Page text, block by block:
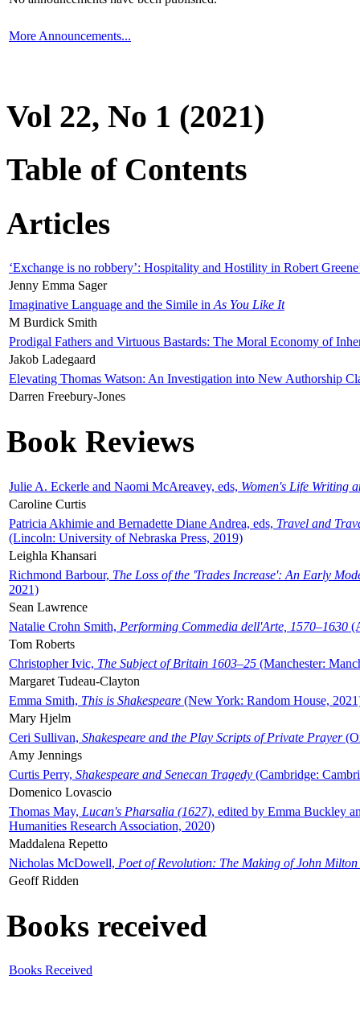
More Announcements...
Vol 22, No 1 (2021)
Table of Contents
Articles
‘Exchange is no robbery’: Hospitality and Hostility in Robert
Jenny Emma Sager
Imaginative Language and the Simile in As You Like It
M Burdick Smith
Prodigal Fathers and Virtuous Bastards: The Moral Economy of
Jakob Ladegaard
Elevating Thomas Watson: An Investigation into New Authorship
Darren Freebury-Jones
Book Reviews
Julie A. Eckerle and Naomi McAreavey, eds, Women's Life Writing
Caroline Curtis
Patricia Akhimie and Bernadette Diane Andrea, eds, Travel and
(Lincoln: University of Nebraska Press, 2019)
Leighla Khansari
Richmond Barbour, The Loss of the 'Trades Increase': An Early
2021)
Sean Lawrence
Natalie Crohn Smith, Performing Commedia dell'Arte, 1570–1630
Tom Roberts
Christopher Ivic, The Subject of Britain 1603–25 (Manchester:
Margaret Tudeau-Clayton
Emma Smith, This is Shakespeare (New York: Random House,
Mary Hjelm
Ceri Sullivan, Shakespeare and the Play Scripts of Private Prayer
Amy Jennings
Curtis Perry, Shakespeare and Senecan Tragedy (Cambridge:
Domenico Lovascio
Thomas May, Lucan's Pharsalia (1627), edited by Emma Buckley
Humanities Research Association, 2020)
Maddalena Repetto
Nicholas McDowell, Poet of Revolution: The Making of John Milton
Geoff Ridden
Books received
Books Received